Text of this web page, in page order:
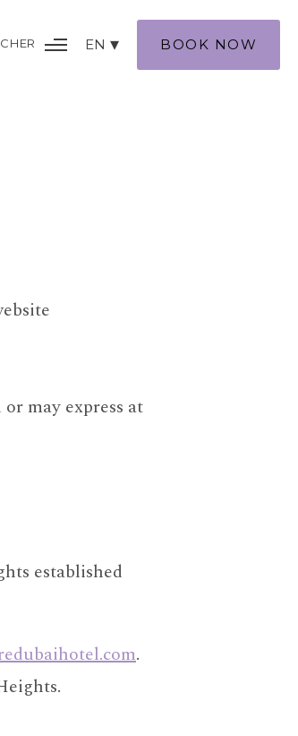
EN BOOK NOW
may express at
established
.